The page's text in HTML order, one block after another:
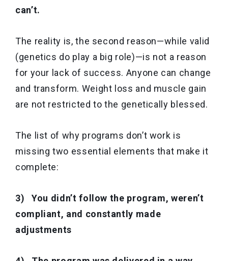
can’t.
The reality is, the second reason—while valid
(genetics do play a big role)—is not a reason
for your lack of success. Anyone can change
and transform. Weight loss and muscle gain
are not restricted to the genetically blessed.
The list of why programs don’t work is
missing two essential elements that make it
complete:
3) You didn’t follow the program, weren’t
compliant, and constantly made
adjustments